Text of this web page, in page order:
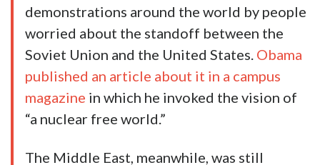
demonstrations around the world by people
worried about the standoff between the
Soviet Union and the United States. Obama
published an article about it in a campus
magazine in which he invoked the vision of
“a nuclear free world.”
The Middle East, meanwhile, was still